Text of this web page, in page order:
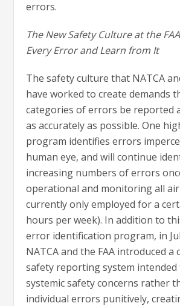
errors.
The New Safety Culture at the
Every Error and Learn from It
The safety culture that NATCA
have worked to create demands
categories of errors be reported
as accurately as possible. One
program identifies errors
human eye, and will continue
increasing numbers of errors
operational and monitoring all
currently only employed for a
hours per week). In addition to
error identification program, in
NATCA and the FAA introduced a
safety reporting system intended
systemic safety concerns rather
individual errors punitively,